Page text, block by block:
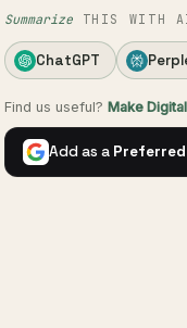
Summarize THIS WITH
ChatGPT
Find us useful? Make
Add as a